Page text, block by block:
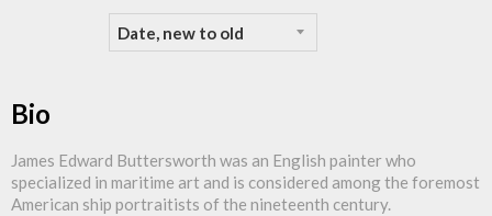
Bio
James Edward Buttersworth was an English painter who
specialized in maritime art and is considered among the foremost
American ship portraitists of the nineteenth century.